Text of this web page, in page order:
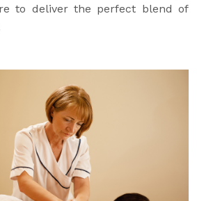
to deliver the perfect blend of